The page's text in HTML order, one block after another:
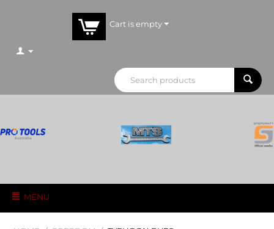
Cart is empty
MENU